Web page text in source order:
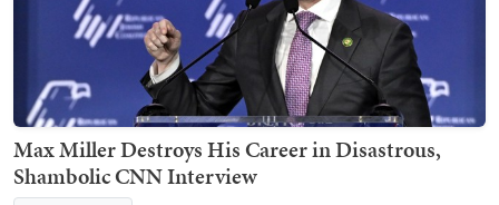
Max Miller Destroys His Career in Disastrous,
Shambolic CNN Interview